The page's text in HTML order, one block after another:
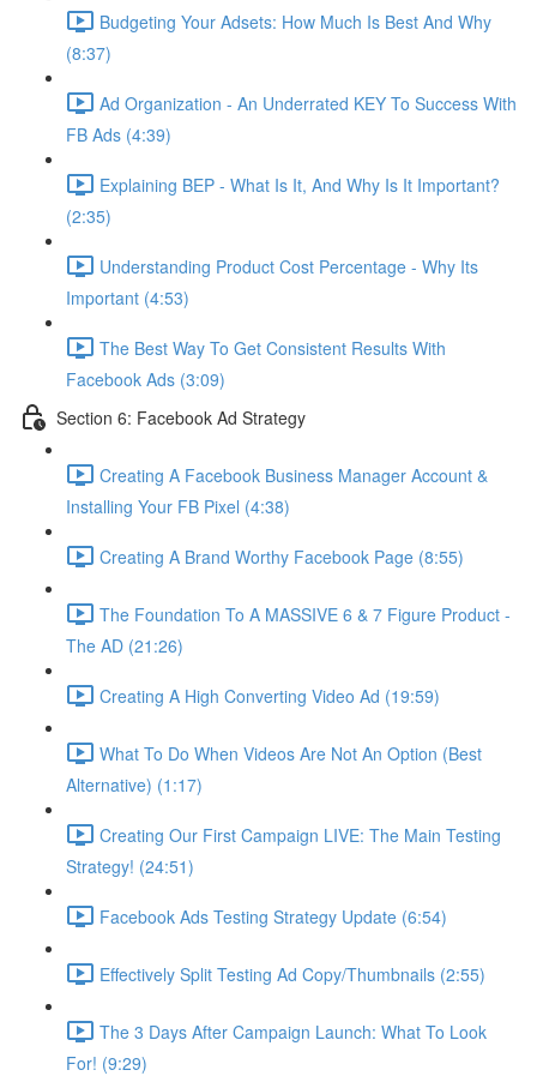
Budgeting Your Adsets: How Much Is Best And Why
(8:37)
Ad Organization - An Underrated KEY To Success With
FB Ads (4:39)
Explaining BEP - What Is It, And Why Is It Important?
(2:35)
Understanding Product Cost Percentage - Why Its
Important (4:53)
The Best Way To Get Consistent Results With
Facebook Ads (3:09)
Section 6: Facebook Ad Strategy
Creating A Facebook Business Manager Account &
Installing Your FB Pixel (4:38)
Creating A Brand Worthy Facebook Page (8:55)
The Foundation To A MASSIVE 6 & 7 Figure Product -
The AD (21:26)
Creating A High Converting Video Ad (19:59)
What To Do When Videos Are Not An Option (Best
Alternative) (1:17)
Creating Our First Campaign LIVE: The Main Testing
Strategy! (24:51)
Facebook Ads Testing Strategy Update (6:54)
Effectively Split Testing Ad Copy/Thumbnails (2:55)
The 3 Days After Campaign Launch: What To Look
For! (9:29)